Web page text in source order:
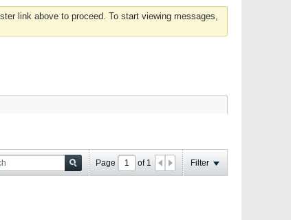
link above to proceed. To start viewing messages,
Page of 1 Filter